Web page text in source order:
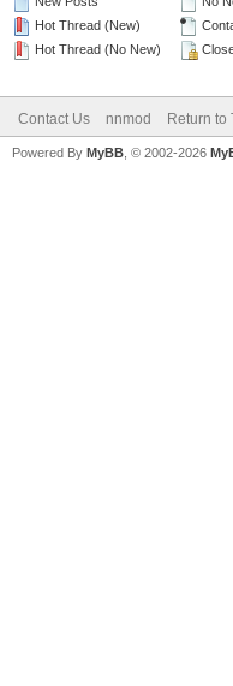
Hot Thread (New)
Hot Thread (No New)
Contact Us nnmod Return to
Powered By MyBB , © 2002-2026